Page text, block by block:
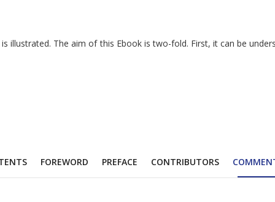
The aim of this Ebook is two-fold. First, it can
FOREWORD PREFACE CONTRIBUTORS